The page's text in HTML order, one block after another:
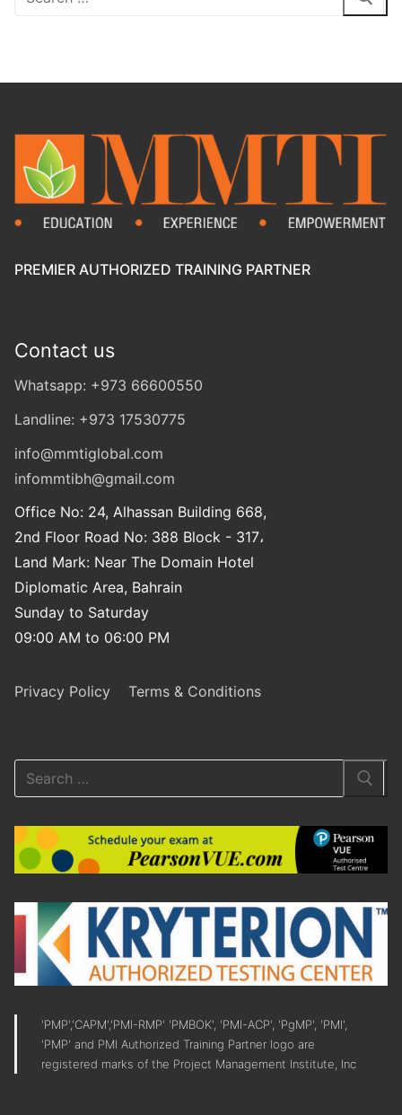
PREMIER AUTHORIZED TRAINING PARTNER
Contact us
Whatsapp: +973 66600550
Landline: +973 17530775
info@mmtiglobal.com
infommtibh@gmail.com
Office No: 24, Alhassan Building 668,
2nd Floor Road No: 388 Block - 317،
Land Mark: Near The Domain Hotel
Diplomatic Area, Bahrain
Sunday to Saturday
09:00 AM to 06:00 PM
Privacy Policy Terms & Conditions
'PMP','CAPM','PMI-RMP' 'PMBOK', 'PMI-ACP', 'PgMP', 'PMI',
'PMP' and PMI Authorized Training Partner logo are
registered marks of the Project Management Institute, Inc